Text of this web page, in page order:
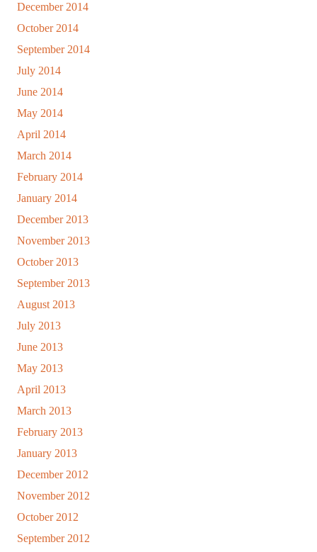
December 2014
October 2014
September 2014
July 2014
June 2014
May 2014
April 2014
March 2014
February 2014
January 2014
December 2013
November 2013
October 2013
September 2013
August 2013
July 2013
June 2013
May 2013
April 2013
March 2013
February 2013
January 2013
December 2012
November 2012
October 2012
September 2012